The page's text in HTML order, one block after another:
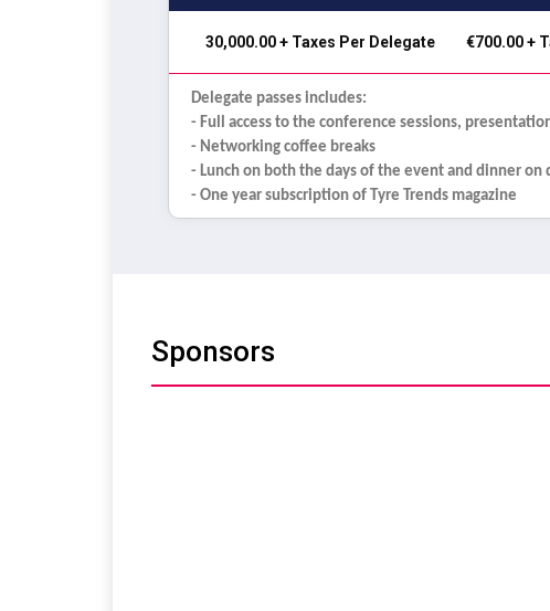
₹ 30,000.00 + Taxes Per Delegate €700.00 +
Delegate passes includes:
- Full access to the conference sessions,
- Networking coffee breaks
- Lunch on both the days of the event and dinner on
- One year subscription of Tyre Trends magazine
Sponsors